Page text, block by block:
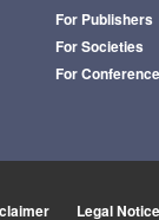
For Publishers
For Societies
For
Legal Notice